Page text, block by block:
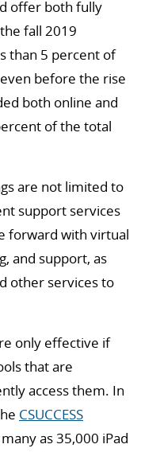
offer both fully
fall 2019
than 5 percent of
before the rise
both online and
of the total
are not limited to
support services
forward with virtual
and support, as
other services to
only effective if
that are
access them. In
CSUCCESS
as 35,000 iPad